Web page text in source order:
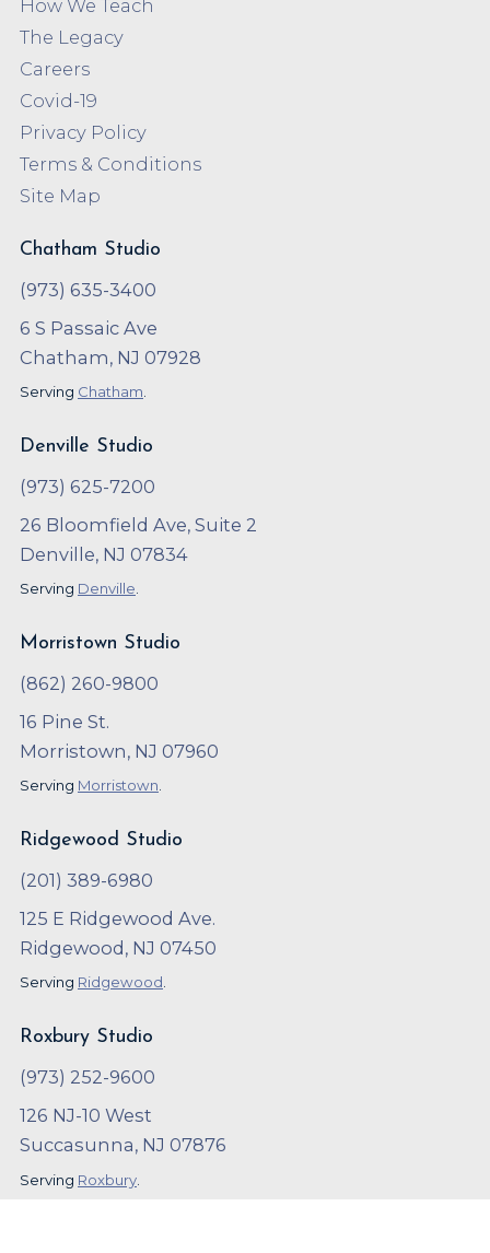
How We Teach
The Legacy
Careers
Covid-19
Privacy Policy
Terms & Conditions
Site Map
Chatham Studio
(973) 635-3400
6 S Passaic Ave
Chatham, NJ 07928
Serving Chatham
Denville Studio
(973) 625-7200
26 Bloomfield Ave, Suite 2
Denville, NJ 07834
Serving Denville.
Morristown Studio
(862) 260-9800
16 Pine St.
Morristown, NJ 07960
Serving Morristown.
Ridgewood Studio
(201) 389-6980
125 E Ridgewood Ave.
Ridgewood, NJ 07450
Serving Ridgewood.
Roxbury Studio
(973) 252-9600
126 NJ-10 West
Succasunna, NJ 07876
Serving Roxbury